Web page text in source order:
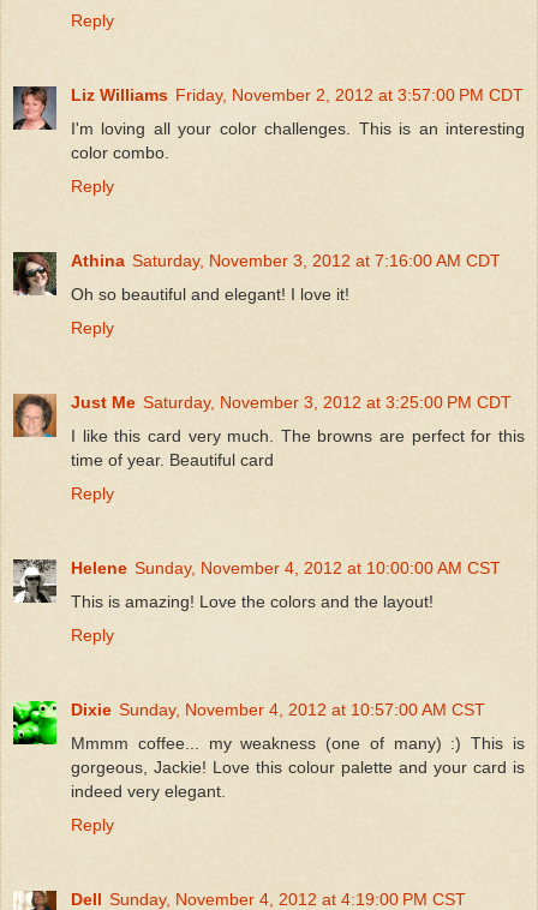
Reply
Liz Williams Friday, November 2, 2012 at 3:57:00 PM CDT
I'm loving all your color challenges. This is an interesting
color combo.
Reply
Athina Saturday, November 3, 2012 at 7:16:00 AM CDT
Oh so beautiful and elegant! I love it!
Reply
Just Me Saturday, November 3, 2012 at 3:25:00 PM CDT
I like this card very much. The browns are perfect for this
time of year. Beautiful card
Reply
Helene Sunday, November 4, 2012 at 10:00:00 AM CST
This is amazing! Love the colors and the layout!
Reply
Dixie Sunday, November 4, 2012 at 10:57:00 AM CST
Mmmm coffee... my weakness (one of many) :) This is
gorgeous, Jackie! Love this colour palette and your card is
indeed very elegant.
Reply
Dell Sunday, November 4, 2012 at 4:19:00 PM CST